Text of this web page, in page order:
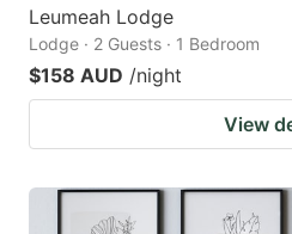
Leumeah Lodge
Lodge · 2 Guests · 1 Bedroom
$158 AUD /night
View